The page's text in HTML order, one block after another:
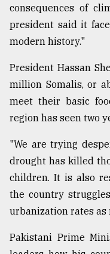
consequences of
president said it
modern history."
President Hassan
million Somalis, or
meet their basic
region has seen two
"We are trying
drought has killed
children. It is also
the country
urbanization rates as
Pakistani Prime